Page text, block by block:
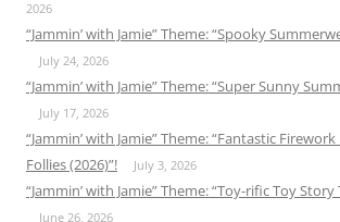
2026
“Jammin’ with Jamie” Theme: “Spooky
July 24, 2026
“Jammin’ with Jamie” Theme: “Super Sunny
July 17, 2026
“Jammin’ with Jamie” Theme: “Fantastic
Follies (2026)”!
July 3, 2026
“Jammin’ with Jamie” Theme: “Toy-rific Toy Story
June 26, 2026